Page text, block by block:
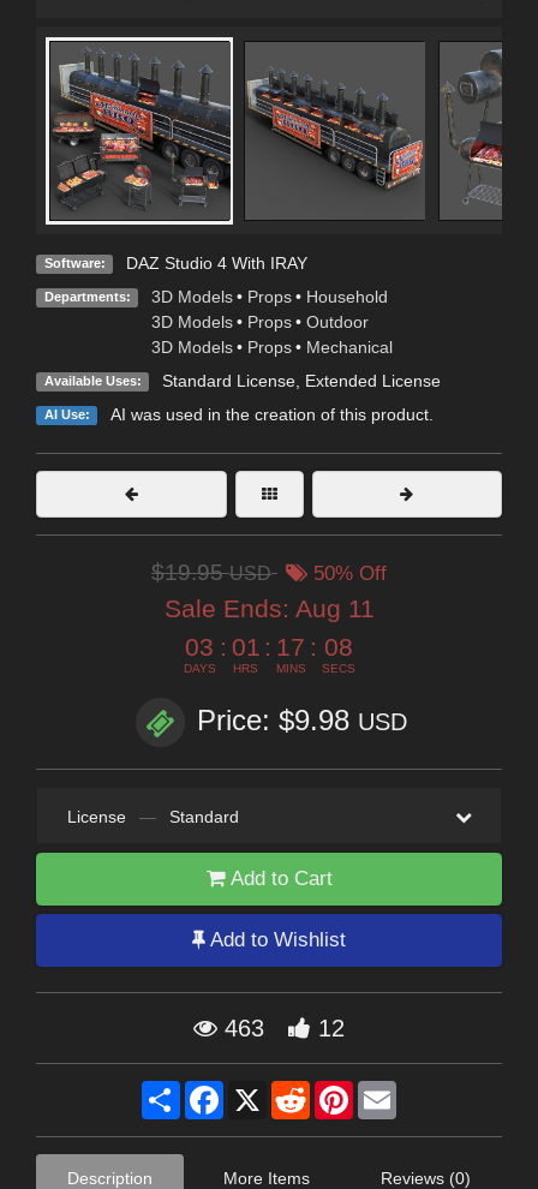
Software: DAZ Studio 4 With IRAY
Departments: 3D Models • Props • Household
3D Models • Props • Outdoor
3D Models • Props • Mechanical
Available Uses: Standard License, Extended License
AI Use: AI was used in the creation of this product.
$19.95USD 50% Off
Sale Ends: Aug 11
03
DAYS
: 01
HRS
: 17
MINS
: 07
SECS
Price: $9.98 USD
License — Standard
Add to Cart
Add to Wishlist
463 12
Share Facebook
X RedditPinterest
Description More Items Reviews (0)